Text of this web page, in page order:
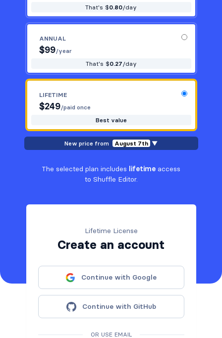
That's $0.80/day
ANNUAL
$99/year
That's $0.27/day
LIFETIME
$249/paid once
Best value
New price from August 7th ▼
The selected plan includes lifetime access
to Shuffle Editor.
Lifetime License
Create an account
Continue with Google
Continue with GitHub
OR USE EMAIL